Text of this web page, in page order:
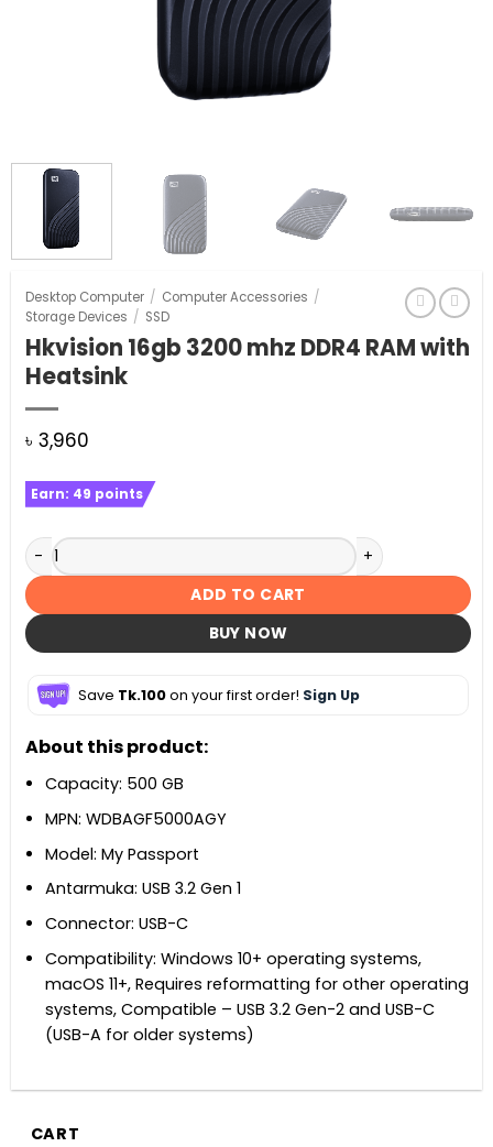
Desktop Computer / Computer Accessories /
Storage Devices / SSD
Hkvision 16gb 3200 mhz DDR4 RAM with
Heatsink
৳ 3,960
Earn: 49 points
Hkvision 16gb 3200 mhz DDR4 RAM with Heatsink quantity
ADD TO CART
BUY NOW
Save Tk.100on your first order! Sign Up
About this product:
Capacity: 500 GB
MPN: WDBAGF5000AGY
Model: My Passport
Antarmuka: USB 3.2 Gen 1
Connector: USB-C
Compatibility: Windows 10+ operating systems,
macOS 11+, Requires reformatting for other operating
systems, Compatible – USB 3.2 Gen-2 and USB-C
(USB-A for older systems)
CART